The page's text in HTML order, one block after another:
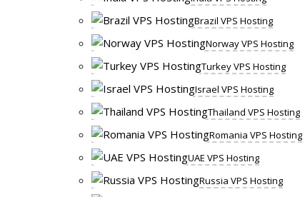
Brazil VPS Hosting
Norway VPS Hosting
Turkey VPS Hosting
Israel VPS Hosting
Thailand VPS Hosting
Romania VPS Hosting
UAE VPS Hosting
Russia VPS Hosting